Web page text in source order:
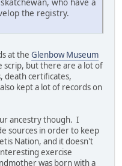
the registry.
at the Glenbow Museum
scrip, but there are a lot of
death certificates,
kept a lot of records on
ancestry though. I
sources in order to keep
Nation, and it doesn't
exercise
was born with a